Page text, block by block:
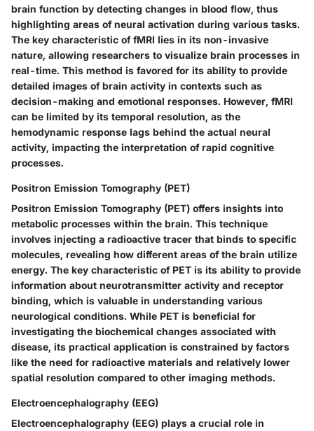
brain function by detecting changes in blood flow, thus
highlighting areas of neural activation during various tasks.
The key characteristic of fMRI lies in its non-invasive
nature, allowing researchers to visualize brain processes in
real-time. This method is favored for its ability to provide
detailed images of brain activity in contexts such as
decision-making and emotional responses. However, fMRI
can be limited by its temporal resolution, as the
hemodynamic response lags behind the actual neural
activity, impacting the interpretation of rapid cognitive
processes.
Positron Emission Tomography (PET)
Positron Emission Tomography (PET) offers insights into
metabolic processes within the brain. This technique
involves injecting a radioactive tracer that binds to specific
molecules, revealing how different areas of the brain utilize
energy. The key characteristic of PET is its ability to provide
information about neurotransmitter activity and receptor
binding, which is valuable in understanding various
neurological conditions. While PET is beneficial for
investigating the biochemical changes associated with
disease, its practical application is constrained by factors
like the need for radioactive materials and relatively lower
spatial resolution compared to other imaging methods.
Electroencephalography (EEG)
Electroencephalography (EEG) plays a crucial role in